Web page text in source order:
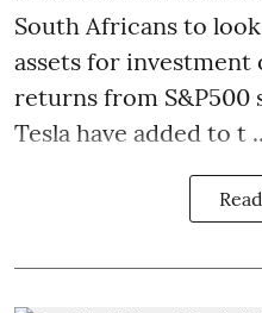
South Africans to
assets for investment
returns from S&P500
Tesla have added to t